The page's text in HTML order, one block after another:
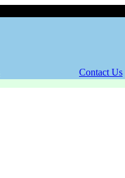
Contact Us